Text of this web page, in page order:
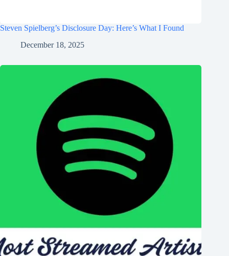
Steven Spielberg’s Disclosure Day: Here’s What I Found
December 18, 2025